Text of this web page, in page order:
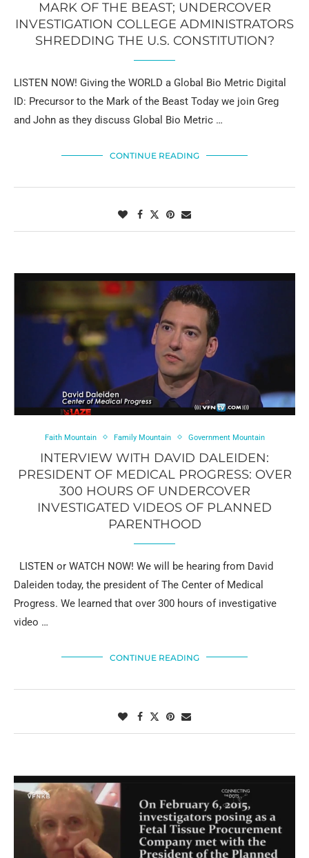
MARK OF THE BEAST; UNDERCOVER
INVESTIGATION COLLEGE ADMINISTRATORS
SHREDDING THE U.S. CONSTITUTION?
LISTEN NOW! Giving the WORLD a Global Bio Metric Digital
ID: Precursor to the Mark of the Beast Today we join Greg
and John as they discuss Global Bio Metric …
CONTINUE READING
Faith Mountain Family Mountain Government Mountain
INTERVIEW WITH DAVID DALEIDEN:
PRESIDENT OF MEDICAL PROGRESS: OVER
300 HOURS OF UNDERCOVER
INVESTIGATED VIDEOS OF PLANNED
PARENTHOOD
LISTEN or WATCH NOW! We will be hearing from David
Daleiden today, the president of The Center of Medical
Progress. We learned that over 300 hours of investigative
video …
CONTINUE READING